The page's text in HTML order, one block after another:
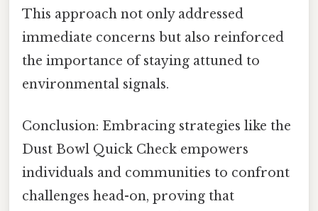
This approach not only addressed
immediate concerns but also reinforced
the importance of staying attuned to
environmental signals.
Conclusion: Embracing strategies like the
Dust Bowl Quick Check empowers
individuals and communities to confront
challenges head-on, proving that